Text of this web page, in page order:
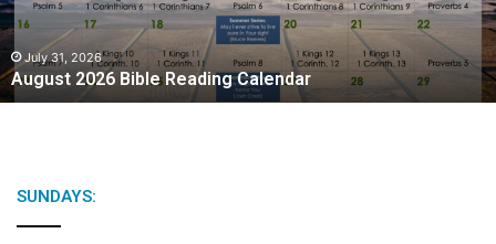
2
0
2
6
B
July 31, 2026
August 2026 Bible Reading Calendar
SUNDAYS: